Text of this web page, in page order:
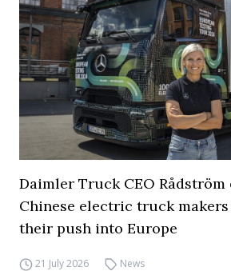
Daimler Truck CEO Rådström
Chinese electric truck
their push into Europe
21 July 2026 News